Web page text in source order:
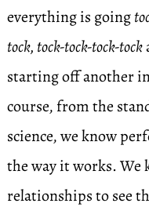
everything is going
tock, tock-tock-tock-tock
starting off another
course, from the
science, we know
the way it works. We
relationships to see